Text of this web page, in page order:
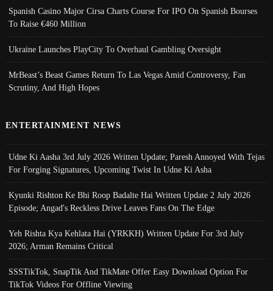
Spanish Casino Major Cirsa Charts Course For IPO On Spanish Bourses
To Raise €460 Million
Ukraine Launches PlayCity To Overhaul Gambling Oversight
MrBeast’s Beast Games Return To Las Vegas Amid Controversy, Fan
Scrutiny, And High Hopes
ENTERTAINMENT NEWS
Udne Ki Aasha 3rd July 2026 Written Update; Paresh Annoyed With Tejas
For Forging Signatures, Upcoming Twist In Udne Ki Asha
Kyunki Rishton Ke Bhi Roop Badalte Hai Written Update 2 July 2026
Episode; Angad's Reckless Drive Leaves Fans On The Edge
Yeh Rishta Kya Kehlata Hai (YRKKH) Written Update For 3rd July
2026; Arman Remains Critical
SSSTikTok, SnapTik And TikMate Offer Easy Download Option For
TikTok Videos For Offline Viewing